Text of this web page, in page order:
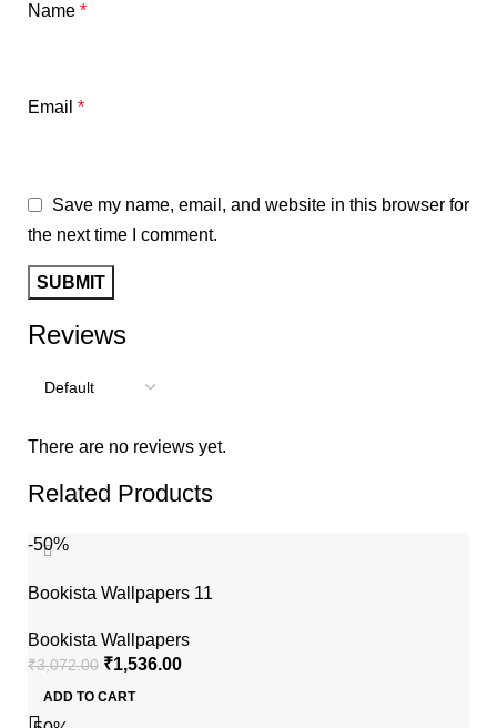
Reviews
There are no reviews yet.
Name *
Email *
Save my name, email, and website in this browser for
the next time I comment.
Related Products
-50%
Bookista Wallpapers 11
Bookista Wallpapers
₹3,072.00 ₹1,536.00
ADD TO CART